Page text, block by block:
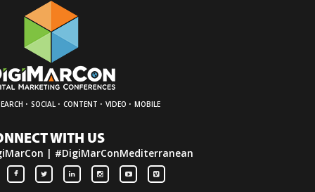
· SOCIAL · CONTENT · VIDEO · MOBILE
WITH US
| #DigiMarConMediterranean